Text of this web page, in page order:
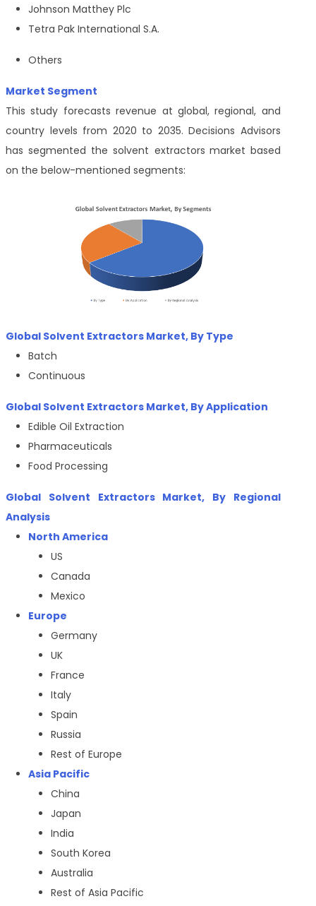
Johnson Matthey Plc
Tetra Pak International S.A.
Others
Market Segment
This study forecasts revenue at global, regional, and
country levels from 2020 to 2035. Decisions Advisors
has segmented thesolvent extractors market based
on the below-mentioned segments:
Global Solvent Extractors Market, By Type
Batch
Continuous
Global Solvent Extractors Market, ByApplication
Edible Oil Extraction
Pharmaceuticals
Food Processing
Global Solvent Extractors Market, By Regional
Analysis
North America
US
Canada
Mexico
Europe
Germany
UK
France
Italy
Spain
Russia
Rest of Europe
Asia Pacific
China
Japan
India
South Korea
Australia
Rest of Asia Pacific